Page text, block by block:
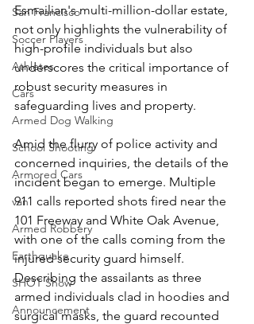
San Francisco
Soccer Players
Athletes
Cars
Armed Dog Walking
School Shooting
Armored Cars
van
Armed Robbery
Earthquake
SHOT Show
Announcement
Esmailian's multi-million-dollar estate,
not only highlights the vulnerability of
high-profile individuals but also
underscores the critical importance of
robust security measures in
safeguarding lives and property.
Amid the flurry of police activity and
concerned inquiries, the details of the
incident began to emerge. Multiple
911 calls reported shots fired near the
101 Freeway and White Oak Avenue,
with one of the calls coming from the
injured security guard himself.
Describing the assailants as three
armed individuals clad in hoodies and
surgical masks, the guard recounted